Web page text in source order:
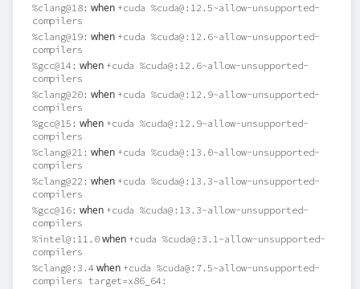
%clang@18: when +cuda %cuda@:12.5~allow-unsupported-
compilers
%clang@19: when +cuda %cuda@:12.6~allow-unsupported-
compilers
%gcc@14: when +cuda %cuda@:12.6~allow-unsupported-
compilers
%clang@20: when +cuda %cuda@:12.9~allow-unsupported-
compilers
%gcc@15: when +cuda %cuda@:12.9~allow-unsupported-
compilers
%clang@21: when +cuda %cuda@:13.0~allow-unsupported-
compilers
%clang@22: when +cuda %cuda@:13.3~allow-unsupported-
compilers
%gcc@16: when +cuda %cuda@:13.3~allow-unsupported-
compilers
%intel@:11.0 when +cuda %cuda@:3.1~allow-unsupported-
compilers
%clang@:3.4 when +cuda %cuda@:7.5~allow-unsupported-
compilers target=x86_64: